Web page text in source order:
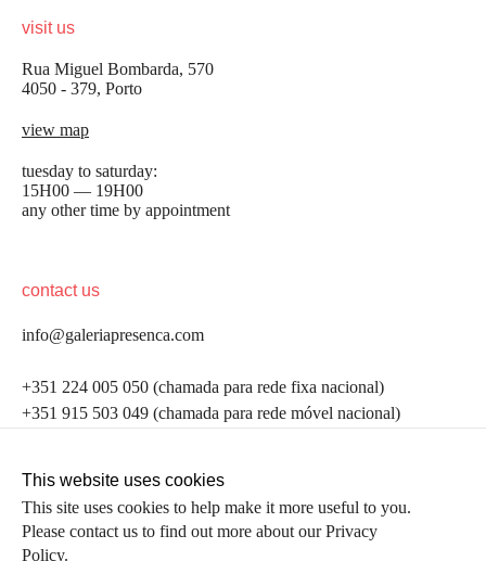
visit us
Rua Miguel Bombarda, 570
4050 - 379, Porto
view map
tuesday to saturday:
15H00 — 19H00
any other time by appointment
contact us
info@galeriapresenca.com
+351 224 005 050 (chamada para rede fixa nacional)
+351 915 503 049 (chamada para rede móvel nacional)
follow us
be the first to know
Join our list to receive emails about our latest
first name
This website uses cookies
This site uses cookies to help make it more useful to you.
Please contact us to find out more about our Privacy
Policy.